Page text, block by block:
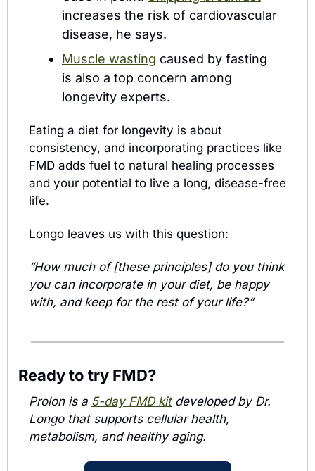
increases the risk of cardiovascular
disease, he says.
Muscle wasting caused by fasting
is also a top concern among
longevity experts.
Eating a diet for longevity is about
consistency, and incorporating practices like
FMD adds fuel to natural healing processes
and your potential to live a long, disease-free
life.
Longo leaves us with this question:
“How much of [these principles] do you think
you can incorporate in your diet, be happy
with, and keep for the rest of your life?”
Ready to try FMD?
Prolon is a 5-day FMD kit developed by Dr.
Longo that supports cellular health,
metabolism, and healthy aging.